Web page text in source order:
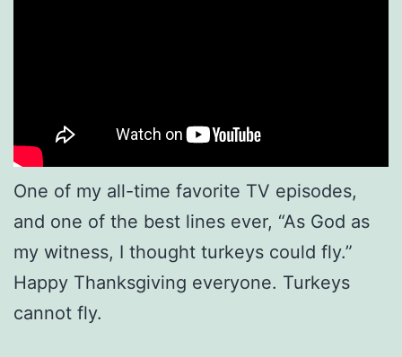
One of my all-time favorite TV episodes,
and one of the best lines ever, “As God as
my witness, I thought turkeys could fly.”
Happy Thanksgiving everyone. Turkeys
cannot fly.